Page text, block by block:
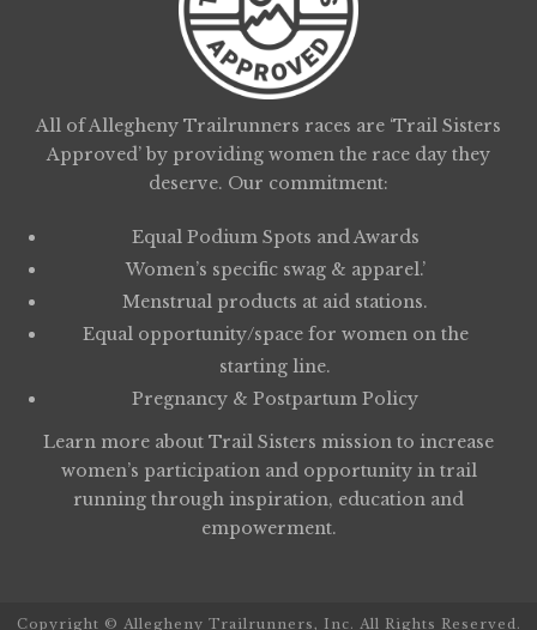
All of Allegheny Trailrunners races are ‘Trail Sisters
Approved’ by providing women the race day they
deserve. Our commitment:
Equal Podium Spots and Awards
Women’s specific swag & apparel.’
Menstrual products at aid stations.
Equal opportunity/space for women on the
starting line.
Pregnancy & Postpartum Policy
Learn more about Trail Sisters mission to increase
women’s participation and opportunity in trail
running through inspiration, education and
empowerment.
Copyright © Allegheny Trailrunners, Inc. All Rights Reserved.